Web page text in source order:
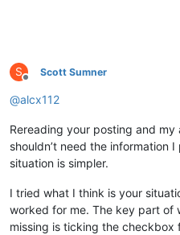
S
Offline
Scott Sumner
@alcx112
Rereading your posting and
shouldn’t need the information
situation is simpler.
I tried what I think is your
worked for me. The key part of
missing is ticking the checkbox